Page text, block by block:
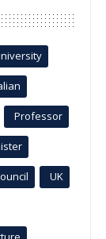
Professor
UK